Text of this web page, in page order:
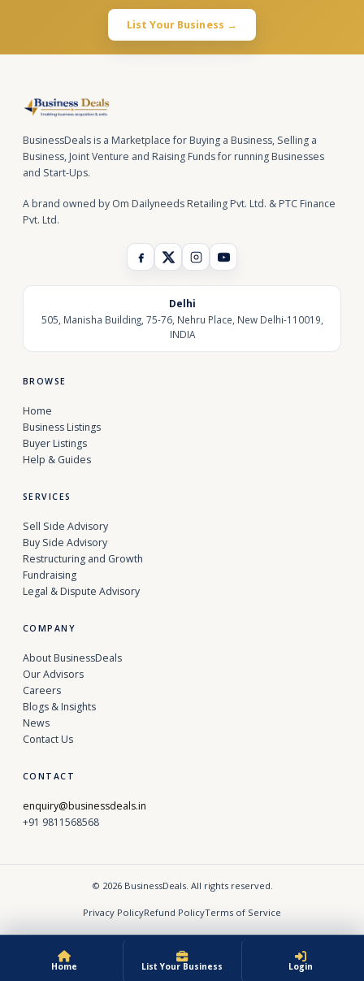
List Your Business →
BusinessDeals is a Marketplace for Buying a Business, Selling a
Business, Joint Venture and Raising Funds for running Businesses
and Start-Ups.
A brand owned by Om Dailyneeds Retailing Pvt. Ltd. & PTC Finance
Pvt. Ltd.
Delhi
505, Manisha Building, 75-76, Nehru Place, New Delhi-110019,
INDIA
BROWSE
Home
Business Listings
Buyer Listings
Help & Guides
SERVICES
Sell Side Advisory
Buy Side Advisory
Restructuring and Growth
Fundraising
Legal & Dispute Advisory
COMPANY
About BusinessDeals
Our Advisors
Careers
Blogs & Insights
News
Contact Us
CONTACT
enquiry@businessdeals.in
+91 9811568568
© 2026 BusinessDeals. All rights reserved.
Privacy PolicyRefund PolicyTerms of Service
Home List Your Business Login